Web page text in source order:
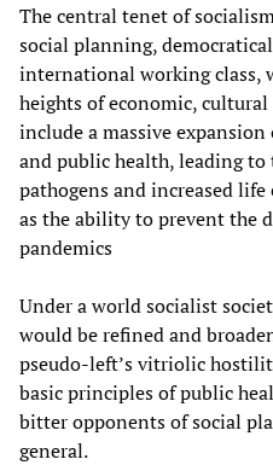
The central tenet of
social planning,
international working class,
heights of economic,
include a massive
and public health, leading
pathogens and increased
as the ability to prevent the
pandemics
Under a world socialist
would be refined and
pseudo-left’s vitriolic
basic principles of public
bitter opponents of social
general.